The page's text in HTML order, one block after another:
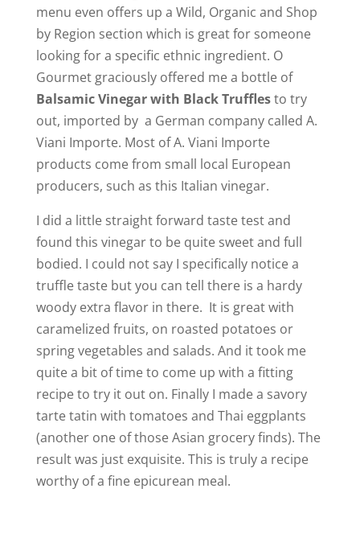
menu even offers up a Wild, Organic and Shop
by Region section which is great for someone
looking for a specific ethnic ingredient. O
Gourmet graciously offered me a bottle of
Balsamic Vinegar with Black Trufflesto try
out, imported by a German company called A.
Viani Importe. Most of A. Viani Importe
products come from small local European
producers, such as this Italian vinegar.
I did a little straight forward taste test and
found this vinegar to be quite sweet and full
bodied. I could not say I specifically notice a
truffle taste but you can tell there is a hardy
woody extra flavor in there. It is great with
caramelized fruits, on roasted potatoes or
spring vegetables and salads. And it took me
quite a bit of time to come up with a fitting
recipe to try it out on. Finally I made a savory
tarte tatin with tomatoes and Thai eggplants
(another one of those Asian grocery finds). The
result was just exquisite. This is truly a recipe
worthy of a fine epicurean meal.